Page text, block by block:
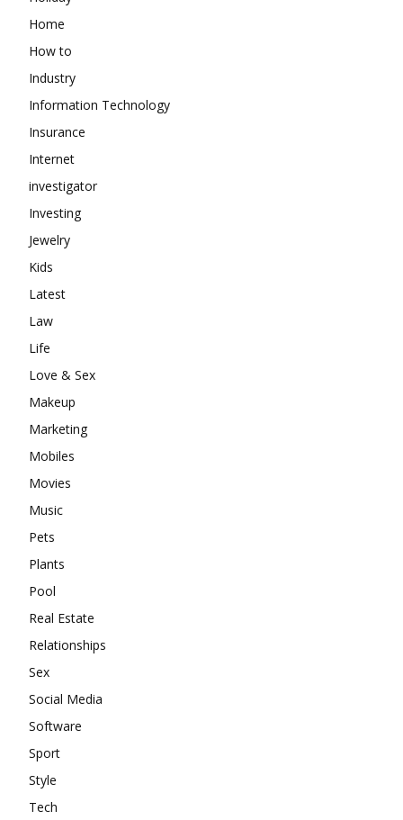
Home
How to
Industry
Information Technology
Insurance
Internet
investigator
Investing
Jewelry
Kids
Latest
Law
Life
Love & Sex
Makeup
Marketing
Mobiles
Movies
Music
Pets
Plants
Pool
Real Estate
Relationships
Sex
Social Media
Software
Sport
Style
Tech